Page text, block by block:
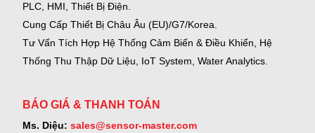
PLC, HMI, Thiết Bị Điện.
Cung Cấp Thiết Bị Châu Âu (EU)/G7/Korea.
Tư Vấn Tích Hợp Hệ Thống Cảm Biến & Điều Khiển, Hệ
Thống Thu Thập Dữ Liệu, IoT System, Water Analytics.
BÁO GIÁ & THANH TOÁN
Ms. Diệu: sales@sensor-master.com